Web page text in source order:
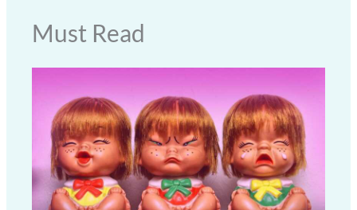
Must Read